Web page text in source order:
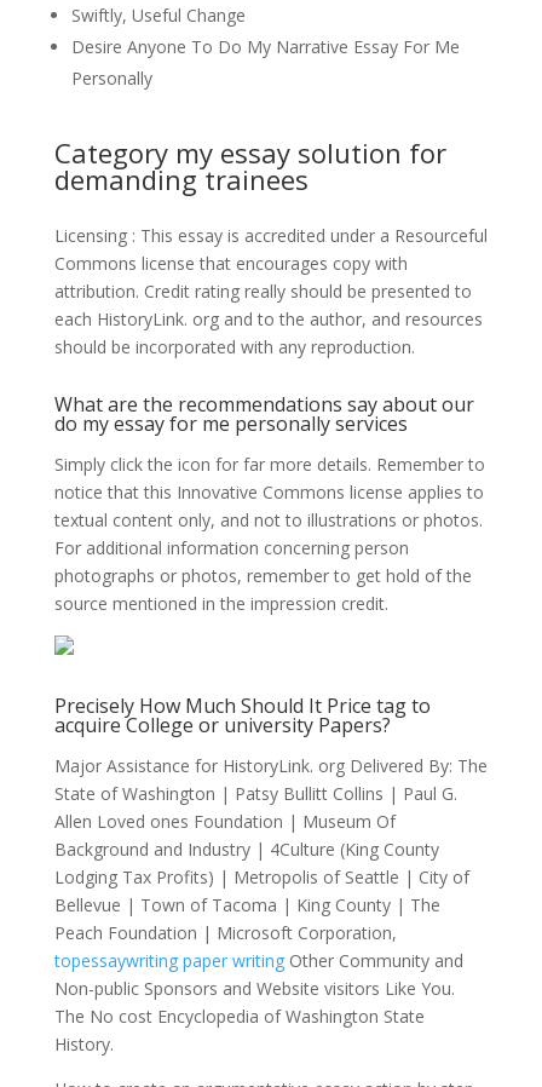
Swiftly, Useful Change
Desire Anyone To Do My Narrative Essay For Me
Personally
Category my essay solution for
demanding trainees
Licensing : This essay is accredited under a Resourceful
Commons license that encourages copy with
attribution. Credit rating really should be presented to
each HistoryLink. org and to the author, and resources
should be incorporated with any reproduction.
What are the recommendations say about our
do my essay for me personally services
Simply click the icon for far more details. Remember to
notice that this Innovative Commons license applies to
textual content only, and not to illustrations or photos.
For additional information concerning person
photographs or photos, remember to get hold of the
source mentioned in the impression credit.
Precisely How Much Should It Price tag to
acquire College or university Papers?
Major Assistance for HistoryLink. org Delivered By: The
State of Washington | Patsy Bullitt Collins | Paul G.
Allen Loved ones Foundation | Museum Of
Background and Industry | 4Culture (King County
Lodging Tax Profits) | Metropolis of Seattle | City of
Bellevue | Town of Tacoma | King County | The
Peach Foundation | Microsoft Corporation,
topessaywriting paper writingOther Community and
Non-public Sponsors and Website visitors Like You.
The No cost Encyclopedia of Washington State
History.